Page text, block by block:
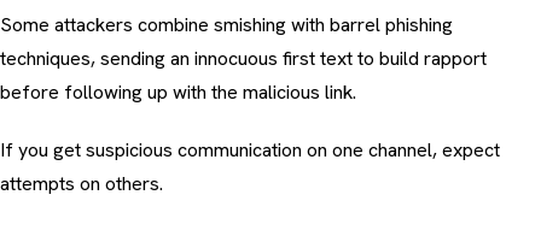
Some attackers combine smishing with barrel phishing
techniques, sending an innocuous first text to build rapport
before following up with the malicious link.
If you get suspicious communication on one channel, expect
attempts on others.